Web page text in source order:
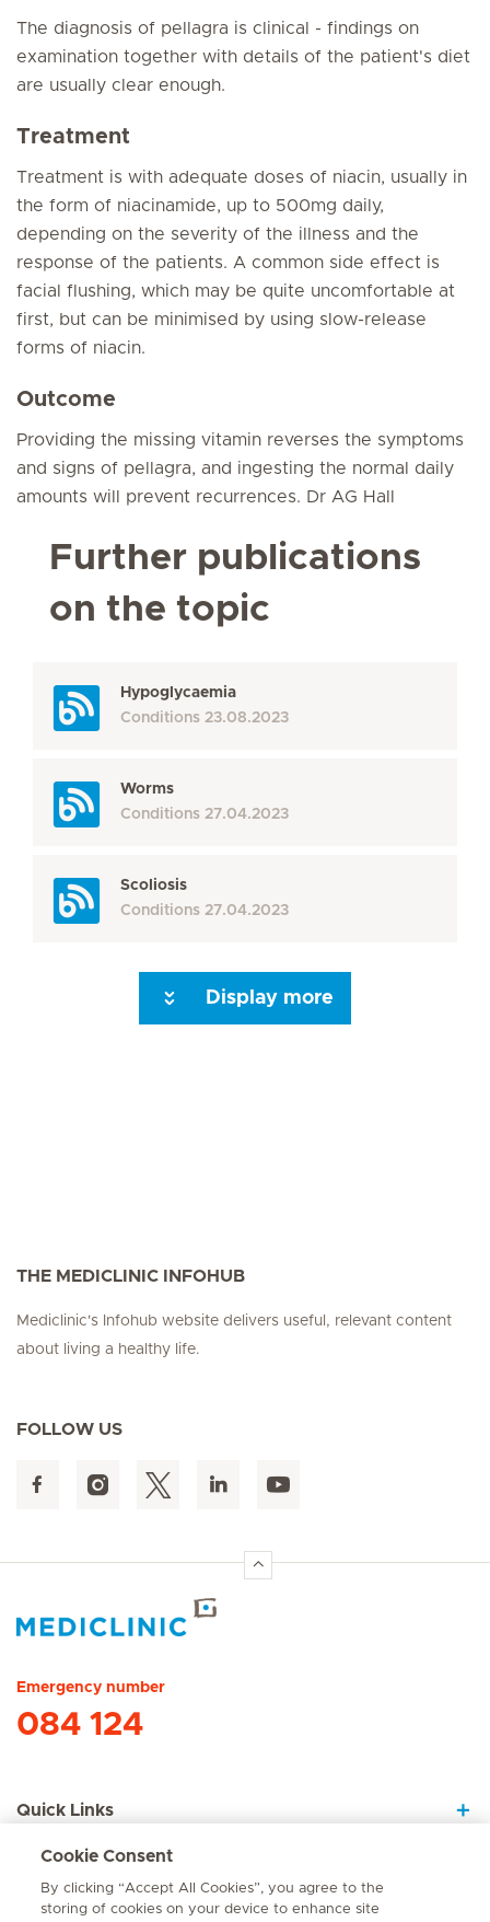
The diagnosis of pellagra is clinical - findings on
examination together with details of the patient's diet
are usually clear enough.
Treatment
Treatment is with adequate doses of niacin, usually in
the form of niacinamide, up to 500mg daily,
depending on the severity of the illness and the
response of the patients. A common side effect is
facial flushing, which may be quite uncomfortable at
first, but can be minimised by using slow-release
forms of niacin.
Outcome
Providing the missing vitamin reverses the symptoms
and signs of pellagra, and ingesting the normal daily
amounts will prevent recurrences. Dr AG Hall
Further publications
on the topic
Hypoglycaemia
Conditions 23.08.2023
Worms
Conditions 27.04.2023
Scoliosis
Conditions 27.04.2023
Display more
THE MEDICLINIC INFOHUB
Mediclinic's Infohub website delivers useful, relevant content
about living a healthy life.
FOLLOW US
Emergency number
084 124
Quick Links
About Us
Cookie Consent
By clicking “Accept All Cookies”, you agree to the
storing of cookies on your device to enhance site